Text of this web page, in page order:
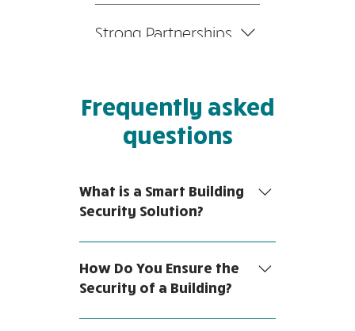
体的问题 4。编辑答案时，点
击相机、视频或 GIF 图标 5。
您可以在应用程序的“设置”选
项卡中编辑标题。 如果您不
Strong Partnerships
Alarm System Integrators to
ensure a seamless and
integrated IT hardware and
to troubleshoot any
potential issues that you
may face, with fast
resolution speed and
turnaround time.
Frequently asked
questions
What is a Smart Building
Security Solution?
A smart building is a facility or
space that uses technology to
automate a variety of processes.
are any system that leverages
How Do You Ensure the
Security of a Building?
Building security is safeguarding